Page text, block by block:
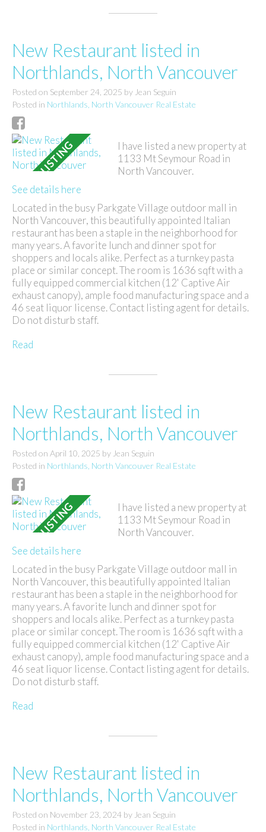
New Restaurant listed in
Northlands, North Vancouver
Posted on September 24, 2025 by Jean Seguin
Posted in Northlands, North Vancouver Real Estate
I have listed a new property at
1133 Mt Seymour Road in
North Vancouver.
See details here
Located in the busy Parkgate Village outdoor mall in
North Vancouver, this beautifully appointed Italian
restaurant has been a staple in the neighborhood for
many years. A favorite lunch and dinner spot for
shoppers and locals alike. Perfect as a turnkey pasta
place or similar concept. The room is 1636 sqft with a
fully equipped commercial kitchen (12' Captive Air
exhaust canopy), ample food manufacturing space and a
46 seat liquor license. Contact listing agent for details.
Do not disturb staff.
Read
New Restaurant listed in
Northlands, North Vancouver
Posted on April 10, 2025 by Jean Seguin
Posted in Northlands, North Vancouver Real Estate
I have listed a new property at
1133 Mt Seymour Road in
North Vancouver.
See details here
Located in the busy Parkgate Village outdoor mall in
North Vancouver, this beautifully appointed Italian
restaurant has been a staple in the neighborhood for
many years. A favorite lunch and dinner spot for
shoppers and locals alike. Perfect as a turnkey pasta
place or similar concept. The room is 1636 sqft with a
fully equipped commercial kitchen (12' Captive Air
exhaust canopy), ample food manufacturing space and a
46 seat liquor license. Contact listing agent for details.
Do not disturb staff.
Read
New Restaurant listed in
Northlands, North Vancouver
Posted on November 23, 2024 by Jean Seguin
Posted in Northlands, North Vancouver Real Estate